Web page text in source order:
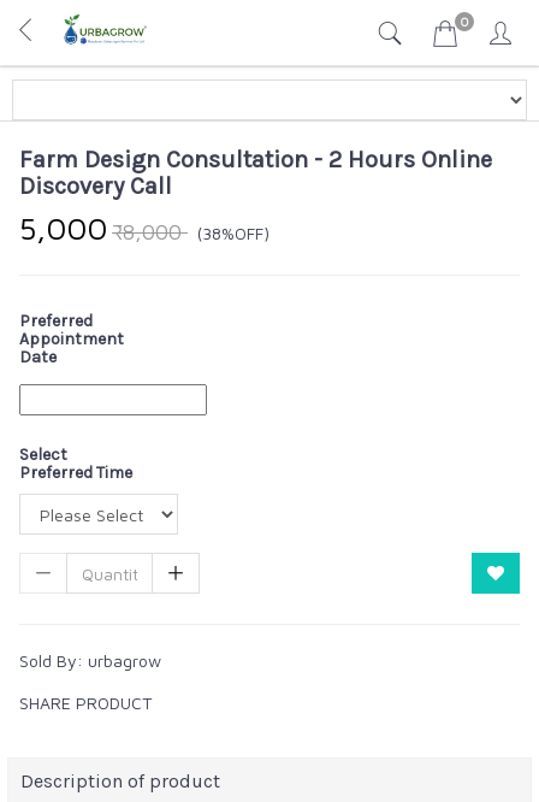
0
Farm Design Consultation - 2 Hours Online
Discovery Call
₹5,000 ₹8,000 (38%OFF)
Preferred
Appointment
Date
Select
Preferred Time
Sold By: urbagrow
SHARE PRODUCT
Description of product